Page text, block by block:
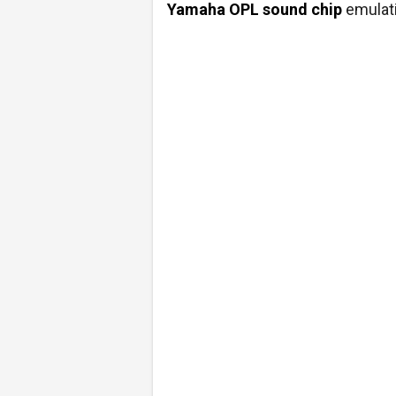
Yamaha OPL sound chip